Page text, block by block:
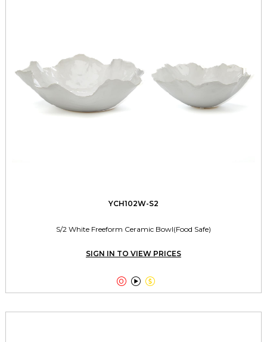
YCH102W-S2
S/2 White Freeform Ceramic Bowl(Food Safe)
SIGN IN TO VIEW PRICES
  